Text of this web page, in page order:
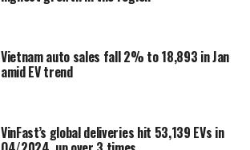
Vietnam auto sales fall 2% to 18,893 in Jan
amid EV trend
VinFast’s global deliveries hit 53,139 EVs in